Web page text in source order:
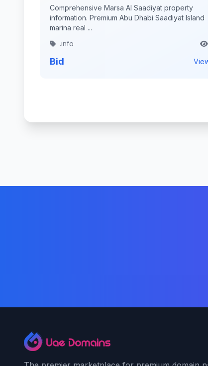
Comprehensive Marsa Al Saadiyat property
information. Premium Abu Dhabi Saadiyat Island
marina real ...
.info
Bid